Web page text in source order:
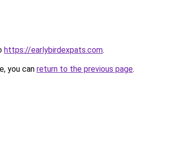
https://earlybirdexpats.com.
you can return to the previous page.